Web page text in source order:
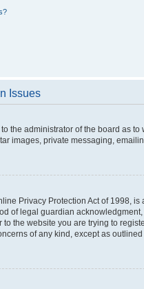
Issues
the administrator of the board as
images, private messaging,
Privacy Protection Act of 1998,
of legal guardian
to the website you are trying to
of any kind, except as